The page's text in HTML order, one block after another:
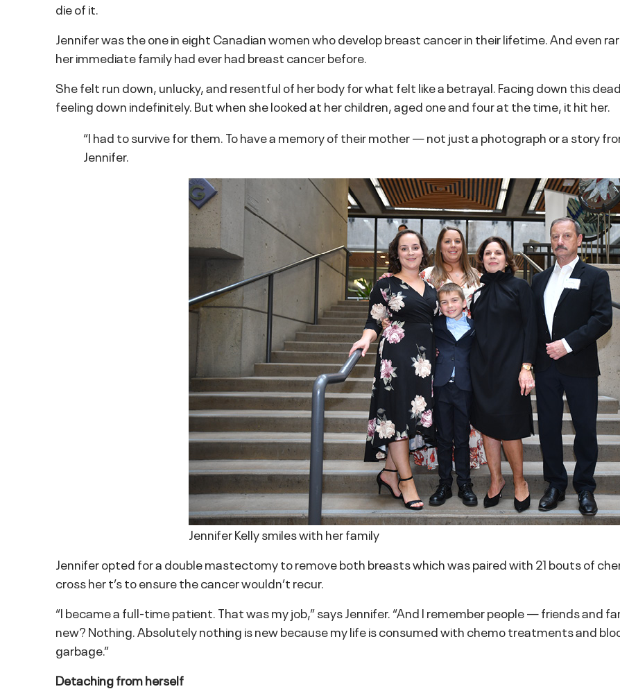
die of it.
Jennifer was the one in eight Canadian women who develop breast cancer in their lifetime. And even
her immediate family had ever had breast cancer before.
She felt run down, unlucky, and resentful of her body for what felt like a betrayal. Facing down this
feeling down indefinitely. But when she looked at her children, aged one and four at the time, it hit her.
“I had to survive for them. To have a memory of their mother — not just a photograph or a story
Jennifer.
Jennifer Kelly smiles with her family
Jennifer opted for a double mastectomy to remove both breasts which was paired with 21 bouts of
cross her t’s to ensure the cancer wouldn’t recur.
“I became a full-time patient. That was my job,” says Jennifer. “And I remember people — friends and
new? Nothing. Absolutely nothing is new because my life is consumed with chemo treatments and
garbage.”
Detaching from herself